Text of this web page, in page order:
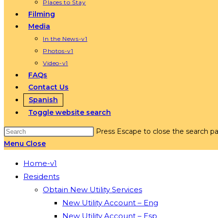
Places to Stay
Filming
Media
In the News-v1
Photos-v1
Video-v1
FAQs
Contact Us
Spanish
Toggle website search
Press Escape to close the search
Menu Close
Home-v1
Residents
Obtain New Utility Services
New Utility Account – Eng
New Utility Account – Esp